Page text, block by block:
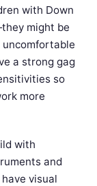
with Down
might be
a strong gag
so
more
with
and
visual